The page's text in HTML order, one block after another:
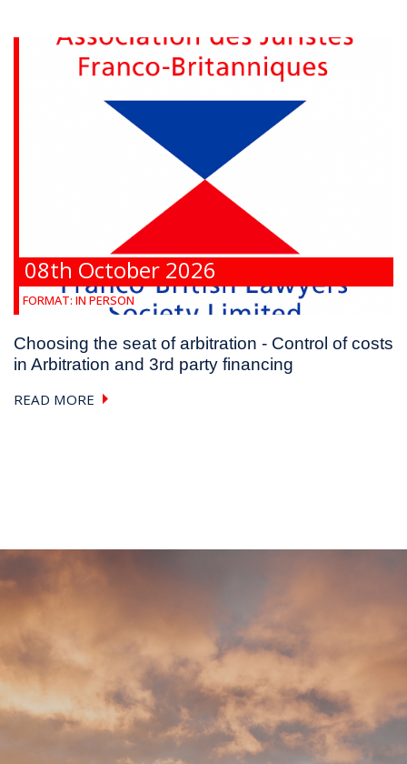
08th October 2026
FORMAT: IN PERSON
Choosing the seat of arbitration - Control of costs
in Arbitration and 3rd party financing
READ MORE